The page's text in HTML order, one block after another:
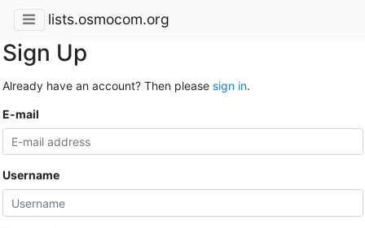
lists.osmocom.org
Sign Up
Already have an account? Then please sign in.
E-mail
Username